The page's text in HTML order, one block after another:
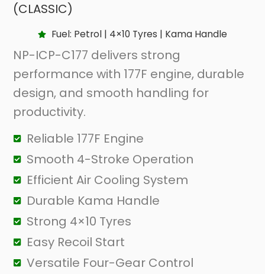
(CLASSIC)
Fuel: Petrol | 4×10 Tyres | Kama Handle
NP-ICP-C177 delivers strong
performance with 177F engine, durable
design, and smooth handling for
productivity.
Reliable 177F Engine
Smooth 4-Stroke Operation
Efficient Air Cooling System
Durable Kama Handle
Strong 4×10 Tyres
Easy Recoil Start
Versatile Four-Gear Control